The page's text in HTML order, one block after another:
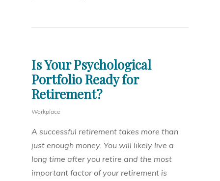
Is Your Psychological
Portfolio Ready for
Retirement?
Workplace
A successful retirement takes more than
just enough money. You will likely live a
long time after you retire and the most
important factor of your retirement is